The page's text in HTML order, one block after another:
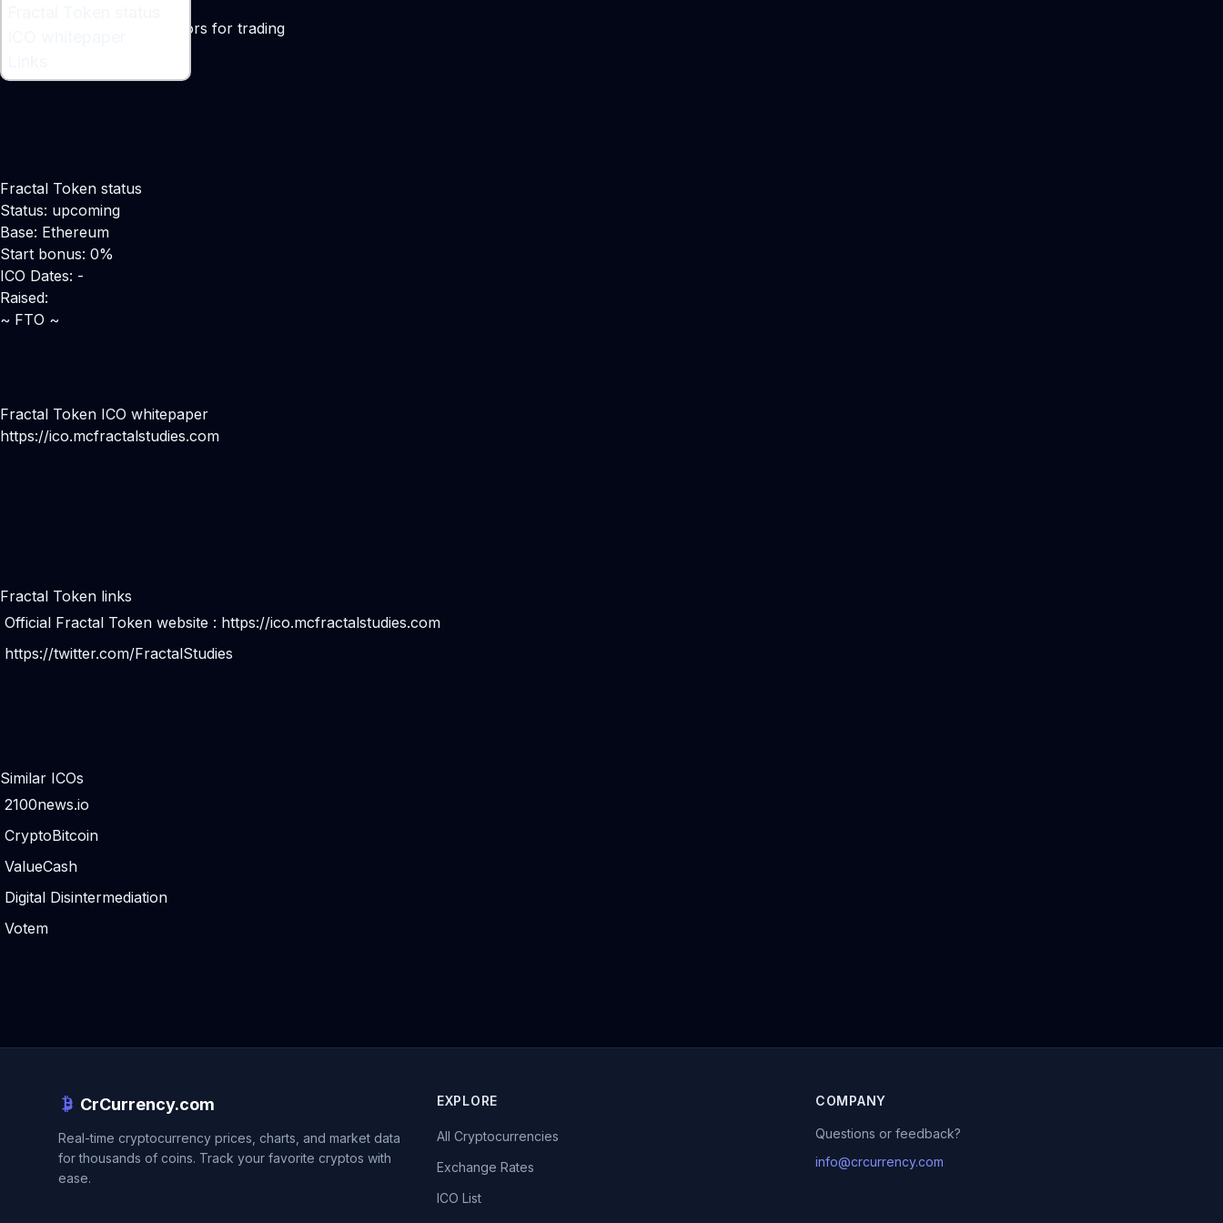
A technical analysis indicators for trading
Fractal Token status
Status: upcoming
Base: Ethereum
Start bonus: 0%
ICO Dates: -
Raised:
~ FTO ~
Fractal Token ICO whitepaper
https://ico.mcfractalstudies.com
Fractal Token links
Official Fractal Token website : https://ico.mcfractalstudies.com
https://twitter.com/FractalStudies
Similar ICOs
2100news.io
CryptoBitcoin
ValueCash
Digital Disintermediation
Votem
CrCurrency.com
Real-time cryptocurrency prices, charts, and market data
for thousands of coins. Track your favorite cryptos with
ease.
EXPLORE
All Cryptocurrencies
Exchange Rates
ICO List
COMPANY
Questions or feedback?
info@crcurrency.com